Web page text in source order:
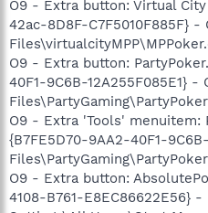
O9 - Extra button: Virtual
42ac-8D8F-C7F5010F885F} -
O9 - Extra button:
40F1-9C6B-12A255F085E1} -
O9 - Extra 'Tools' menuitem:
{B7FE5D70-9AA2-40F1-
O9 - Extra button:
4108-B761-E8EC86622E56}